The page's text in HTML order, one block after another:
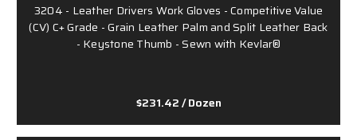
3204 - Leather Drivers Work Gloves - Competitive Value
(CV) C+ Grade - Grain Leather Palm and Split Leather Back
- Keystone Thumb - Sewn with Kevlar®
$231.42/ Dozen